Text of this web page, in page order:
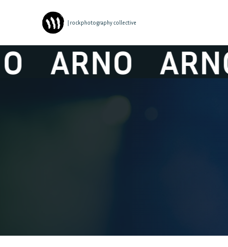
| rockphotography collective
ARNO ARNO